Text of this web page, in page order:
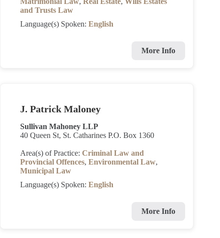
and Trusts Law
Language(s) Spoken: English
More Info
J. Patrick Maloney
Sullivan Mahoney LLP
40 Queen St, St. Catharines P.O. Box 1360
Area(s) of Practice: Criminal Law and
Provincial Offences, Environmental Law,
Municipal Law
Language(s) Spoken: English
More Info